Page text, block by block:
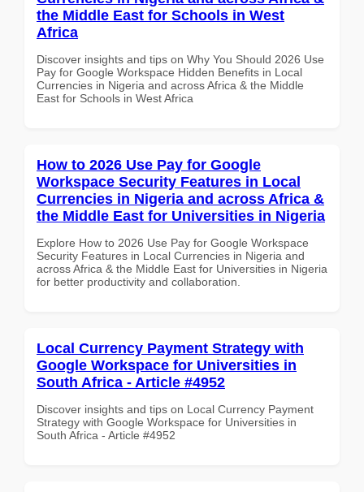
the Middle East for Schools in West
Africa
Discover insights and tips on Why You Should 2026 Use
Pay for Google Workspace Hidden Benefits in Local
Currencies in Nigeria and across Africa & the Middle
East for Schools in West Africa
How to 2026 Use Pay for Google
Workspace Security Features in Local
Currencies in Nigeria and across Africa &
the Middle East for Universities in Nigeria
Explore How to 2026 Use Pay for Google Workspace
Security Features in Local Currencies in Nigeria and
across Africa & the Middle East for Universities in Nigeria
for better productivity and collaboration.
Local Currency Payment Strategy with
Google Workspace for Universities in
South Africa - Article #4952
Discover insights and tips on Local Currency Payment
Strategy with Google Workspace for Universities in
South Africa - Article #4952